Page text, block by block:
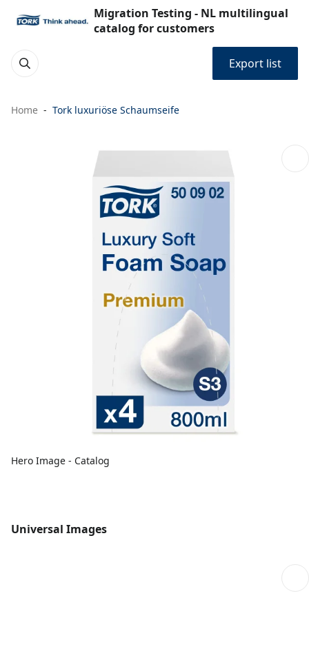
Migration Testing - NL multilingual
catalog for customers
Export list
Home Tork luxuriöse Schaumseife
Hero Image - Catalog
Universal Images